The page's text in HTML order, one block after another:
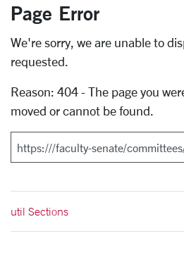
Error Page
Page Error
We're sorry, we are unable to
requested.
Reason: 404 - The page you
moved or cannot be found.
Search
util Sections